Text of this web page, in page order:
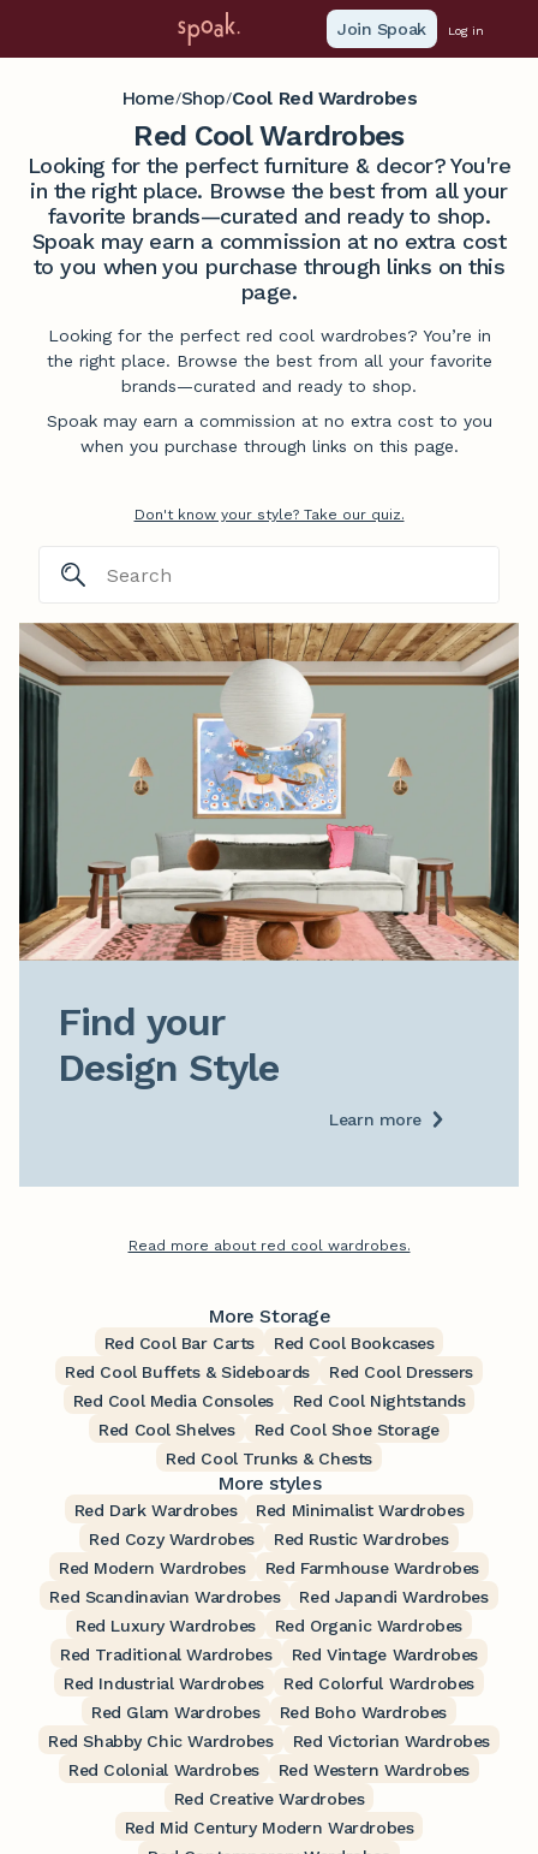
Join Spoak Log in
Home/Shop/Cool Red Wardrobes
Red Cool Wardrobes
Looking for the perfect furniture & decor? You're
in the right place. Browse the best from all your
favorite brands—curated and ready to shop.
Spoak may earn a commission at no extra cost
to you when you purchase through links on this
page.
Looking for the perfect red cool wardrobes? You’re in
the right place. Browse the best from all your favorite
brands—curated and ready to shop.
Spoak may earn a commission at no extra cost to you
when you purchase through links on this page.
Don't know your style? Take our quiz.
Find your
Design Style
Learn more
Read more about red cool wardrobes.
More Storage
Red Cool Bar Carts
Red Cool Bookcases
Red Cool Buffets & Sideboards
Red Cool Dressers
Red Cool Media Consoles
Red Cool Nightstands
Red Cool Shelves
Red Cool Shoe Storage
Red Cool Trunks & Chests
More styles
Red Dark Wardrobes
Red Minimalist Wardrobes
Red Cozy Wardrobes
Red Rustic Wardrobes
Red Modern Wardrobes
Red Farmhouse Wardrobes
Red Scandinavian Wardrobes
Red Japandi Wardrobes
Red Luxury Wardrobes
Red Organic Wardrobes
Red Traditional Wardrobes
Red Vintage Wardrobes
Red Industrial Wardrobes
Red Colorful Wardrobes
Red Glam Wardrobes
Red Boho Wardrobes
Red Shabby Chic Wardrobes
Red Victorian Wardrobes
Red Colonial Wardrobes
Red Western Wardrobes
Red Creative Wardrobes
Red Mid Century Modern Wardrobes